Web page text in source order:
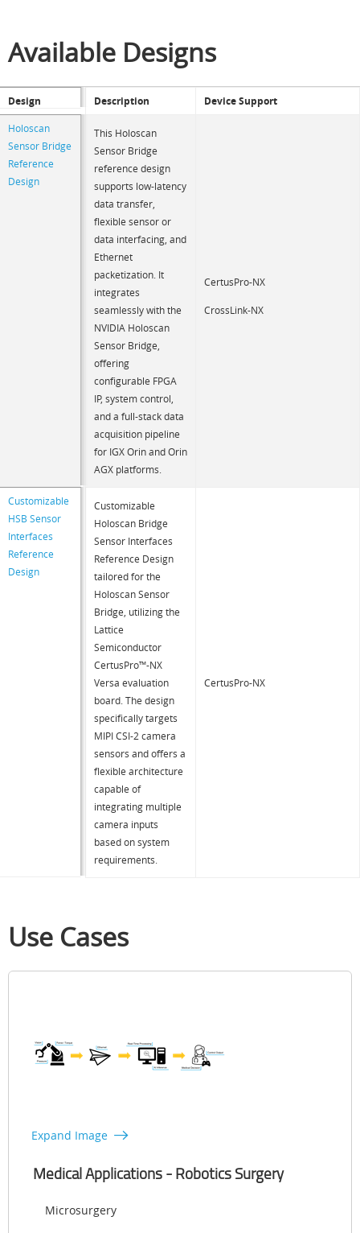
Available Designs
Design Description Device Support
Holoscan
Sensor Bridge
Reference
Design
This Holoscan
Sensor Bridge
reference design
supports low-latency
data transfer,
flexible sensor or
data interfacing, and
Ethernet
packetization. It
integrates
seamlessly with the
NVIDIA Holoscan
Sensor Bridge,
offering
configurable FPGA
IP, system control,
and a full-stack data
acquisition pipeline
for IGX Orin and Orin
AGX platforms.
CertusPro-NX
CrossLink-NX
Customizable
HSB Sensor
Interfaces
Reference
Design
Customizable
Holoscan Bridge
Sensor Interfaces
Reference Design
tailored for the
Holoscan Sensor
Bridge, utilizing the
Lattice
Semiconductor
CertusPro™-NX
Versa evaluation
board. The design
specifically targets
MIPI CSI-2 camera
sensors and offers a
flexible architecture
capable of
integrating multiple
camera inputs
based on system
requirements.
CertusPro-NX
Use Cases
Expand Image
Medical Applications - Robotics Surgery
Microsurgery